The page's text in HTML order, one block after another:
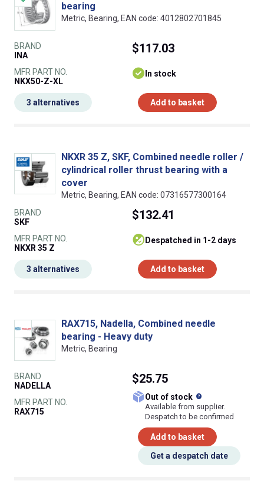
bearing
Metric, Bearing, EAN code: 4012802701845
BRAND
INA
MFR PART NO.
NKX50-Z-XL
$117.03
In stock
Add to basket
3 alternatives
NKXR 35 Z, SKF, Combined needle roller /
cylindrical roller thrust bearing with a
cover
Metric, Bearing, EAN code: 07316577300164
BRAND
SKF
MFR PART NO.
NKXR 35 Z
$132.41
despatched in 1-2 days
Add to basket
3 alternatives
RAX715, Nadella, Combined needle
bearing - Heavy duty
Metric, Bearing
BRAND
NADELLA
MFR PART NO.
RAX715
$25.75
Out of stock
Available from supplier.
Despatch to be confirmed
Add to basket
Get a despatch date